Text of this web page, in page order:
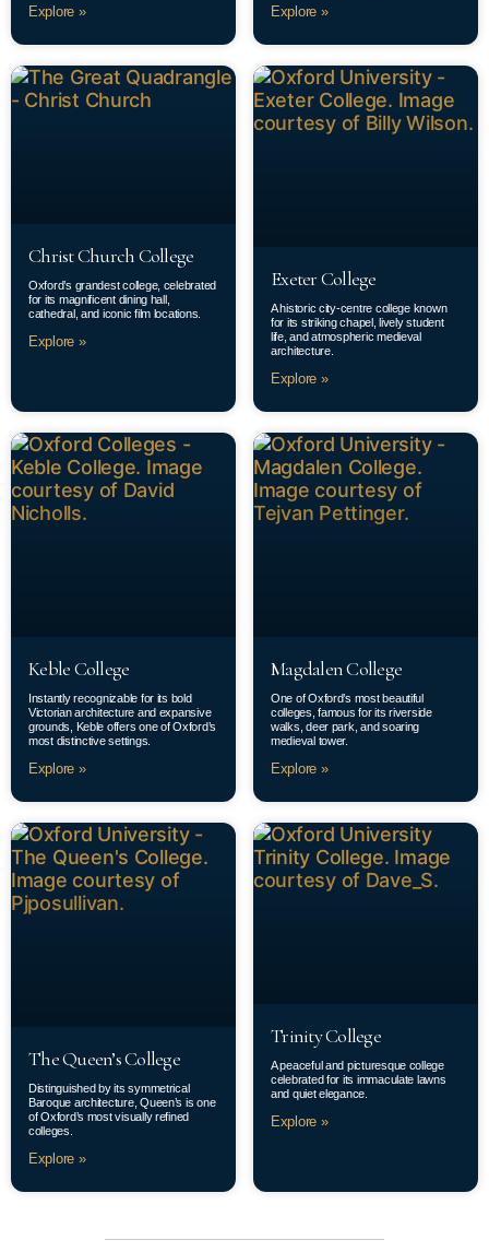
Explore » Explore »
Christ Church College
Oxford’s grandest college, celebrated
for its magnificent dining hall,
cathedral, and iconic film locations.
Explore »
Exeter College
A historic city-centre college known
for its striking chapel, lively student
life, and atmospheric medieval
architecture.
Explore »
Keble College
Instantly recognizable for its bold
Victorian architecture and expansive
grounds, Keble offers one of Oxford’s
most distinctive settings.
Explore »
Magdalen College
One of Oxford’s most beautiful
colleges, famous for its riverside
walks, deer park, and soaring
medieval tower.
Explore »
The Queen’s College
Distinguished by its symmetrical
Baroque architecture, Queen’s is one
of Oxford’s most visually refined
colleges.
Explore »
Trinity College
A peaceful and picturesque college
celebrated for its immaculate lawns
and quiet elegance.
Explore »